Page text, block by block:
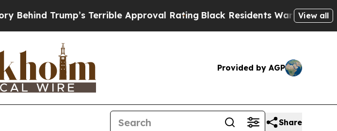
Terrible Approval RatingBlack Residents Warned of AbusiveView all
Provided by AGP
Share